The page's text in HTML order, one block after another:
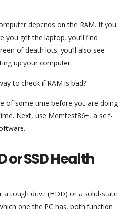
depends on the RAM. If you
you get the laptop, you’ll find
of death lots. you’ll also see
up your computer.
to check if RAM is bad?
of some time before you are doing
Next, use Memtest86+, a self-
or SSD Health
a tough drive (HDD) or a solid-state
one the PC has, both function